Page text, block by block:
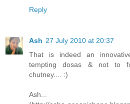
Reply
Ash 27 July 2010 at 20:37
That is indeed an
tempting dosas & not to
chutney.... :)
Ash...